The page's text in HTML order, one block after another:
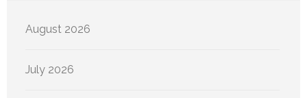
August 2026
July 2026